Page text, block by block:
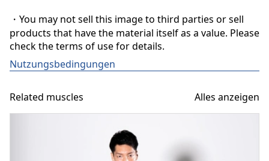
・You may not sell this image to third parties or sell
products that have the material itself as a value. Please
check the terms of use for details.
Nutzungsbedingungen
Related muscles Alles anzeigen